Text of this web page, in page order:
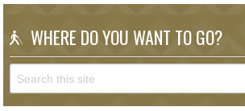
WHERE DO YOU WANT TO GO?